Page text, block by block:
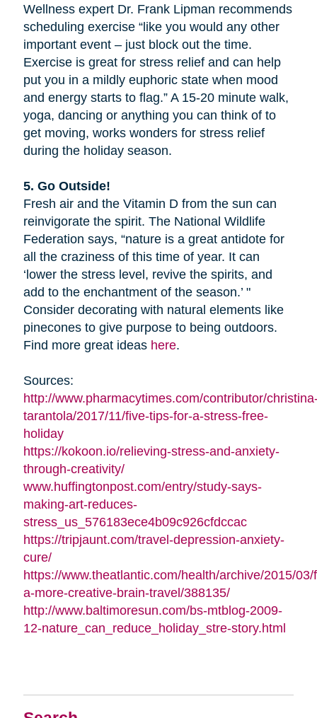
Wellness expert Dr. Frank Lipman recommends
scheduling exercise “like you would any other
important event – just block out the time.
Exercise is great for stress relief and can help
put you in a mildly euphoric state when mood
and energy starts to flag.” A 15-20 minute walk,
yoga, dancing or anything you can think of to
get moving, works wonders for stress relief
during the holiday season.
5. Go Outside!
Fresh air and the Vitamin D from the sun can
reinvigorate the spirit. The National Wildlife
Federation says, “nature is a great antidote for
all the craziness of this time of year. It can
‘lower the stress level, revive the spirits, and
add to the enchantment of the season.’ "
Consider decorating with natural elements like
pinecones to give purpose to being outdoors.
Find more great ideas here.
Sources:
http://www.pharmacytimes.com/contributor/
tarantola/2017/11/five-tips-for-a-stress-free-
holiday
https://kokoon.io/relieving-stress-and-anxiety-
through-creativity/
www.huffingtonpost.com/entry/study-says-
making-art-reduces-
stress_us_576183ece4b09c926cfdccac
https://tripjaunt.com/travel-depression-anxiety-
cure/
https://www.theatlantic.com/health/archive/2015/03/
a-more-creative-brain-travel/388135/
http://www.baltimoresun.com/bs-mtblog-2009-
12-nature_can_reduce_holiday_stre-story.html